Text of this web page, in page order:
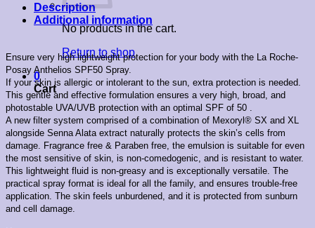
No products in the cart.
Return to shop
0
Cart
Description
Additional information
Ensure very high lightweight protection for your body with the La Roche-
Posay Anthelios SPF50 Spray.
If your skin is allergic or intolerant to the sun, extra protection is needed.
This gentle and effective formulation ensures a very high, broad, and
photostable UVA/UVB protection with an optimal SPF of 50 .
A new filter system comprised of a combination of Mexoryl® SX and XL
alongside Senna Alata extract naturally protects the skin’s cells from
damage. Fragrance free & Paraben free, the emulsion is suitable for even
the most sensitive of skin, is non-comedogenic, and is resistant to water.
This lightweight fluid is non-greasy and is exceptionally versatile. The
practical spray format is ideal for all the family, and ensures trouble-free
application. The skin feels unburdened, and it is protected from sunburn
and cell damage.